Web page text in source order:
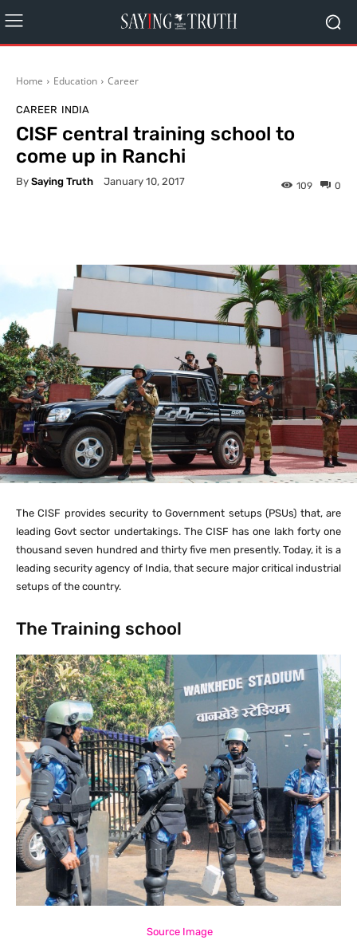
Home Education Career
CAREER INDIA
CISF central training school to
come up in Ranchi
By Saying Truth January 10, 2017 0
109
The CISF provides security to Government setups (PSUs) that, are
leading Govt sector undertakings. The CISF has one lakh forty one
thousand seven hundred and thirty five men presently. Today, it is a
leading security agency of India, that secure major critical industrial
setups of the country.
The Training school
Source Image